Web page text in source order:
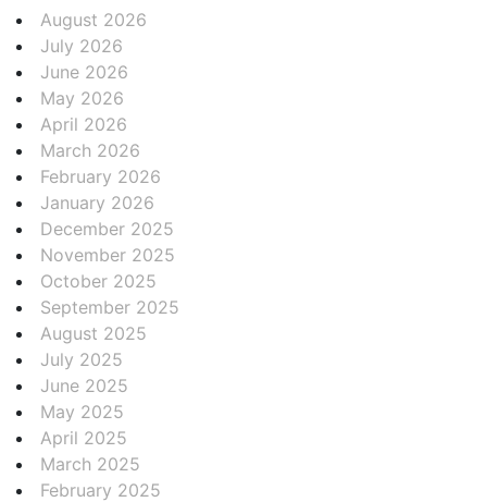
August 2026
July 2026
June 2026
May 2026
April 2026
March 2026
February 2026
January 2026
December 2025
November 2025
October 2025
September 2025
August 2025
July 2025
June 2025
May 2025
April 2025
March 2025
February 2025